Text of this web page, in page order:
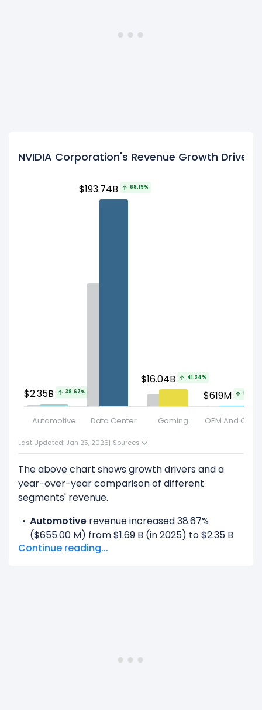
NVIDIA Corporation's Revenue Growth Drivers
Automotive Data Center Gaming OEM And Other
$2.35B 38.67%
$193.74B 68.19%
$16.04B 41.34%
$619M 59.13%
Last Updated: Jan 25, 2026| Sources
The above chart shows growth drivers and a
year-over-year comparison of different
segments' revenue.
Automotive revenue increased 38.67%
($655.00 M) from $1.69 B (in 2025) to $2.35 B
(in 2026).
$619.00 M (in 2026).
Continue reading...